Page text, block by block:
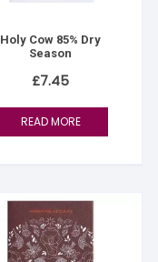
Holy Cow 85% Dry
Season
£7.45
READ MORE